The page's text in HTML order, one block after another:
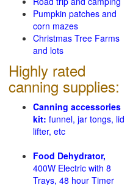
Pumpkin patches and
corn mazes
Christmas Tree Farms
and lots
Highly rated
canning supplies:
Canning accessories
kit: funnel, jar tongs, lid
lifter, etc
Food Dehydrator,
400W Electric with 8
Trays, 48 hour Timer